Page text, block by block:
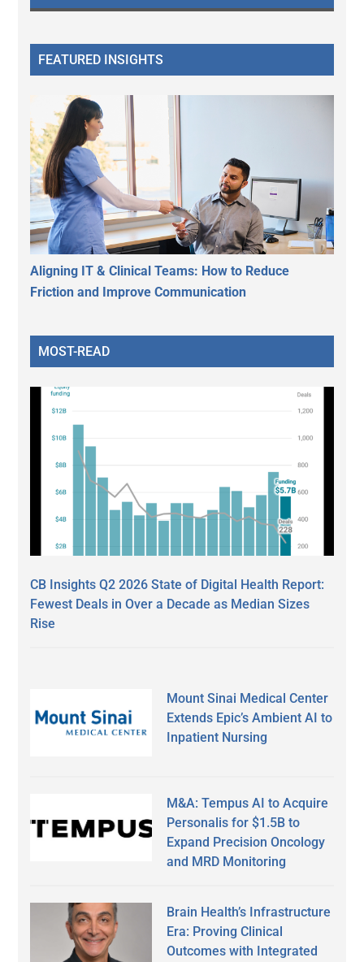
FEATURED INSIGHTS
Aligning IT & Clinical Teams: How to Reduce
Friction and Improve Communication
MOST-READ
CB Insights Q2 2026 State of Digital Health Report:
Fewest Deals in Over a Decade as Median Sizes
Rise
Mount Sinai Medical Center
Extends Epic’s Ambient AI to
Inpatient Nursing
M&A: Tempus AI to Acquire
Personalis for $1.5B to
Expand Precision Oncology
and MRD Monitoring
Brain Health’s Infrastructure
Era: Proving Clinical
Outcomes with Integrated